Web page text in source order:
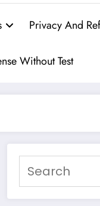
Privacy And
Without Test
Search